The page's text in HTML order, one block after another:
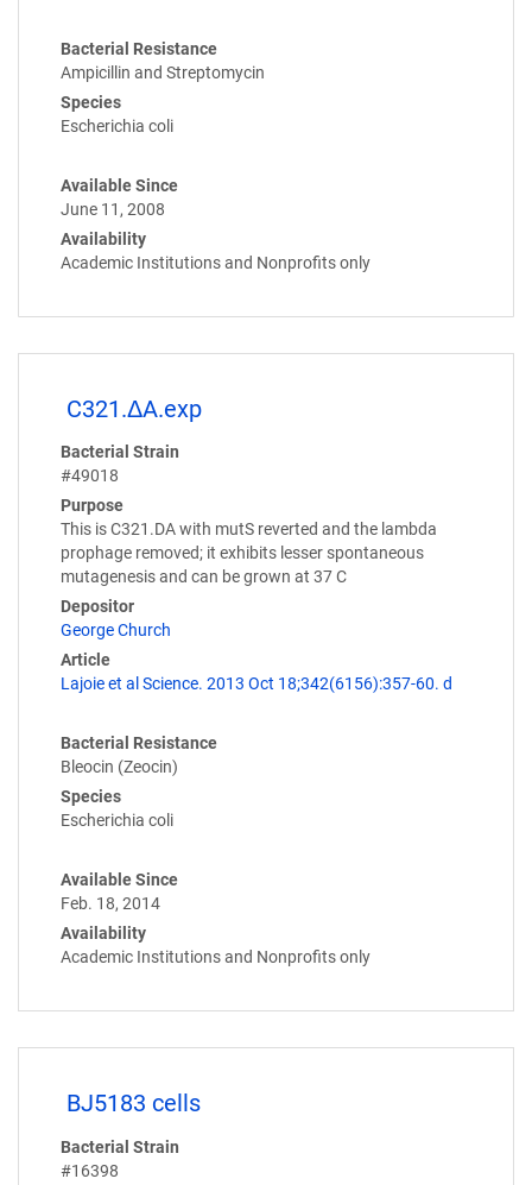
Bacterial Resistance
Ampicillin and Streptomycin
Species
Escherichia coli
Available Since
June 11, 2008
Availability
Academic Institutions and Nonprofits only
C321.ΔA.exp
Bacterial Strain
#49018
Purpose
This is C321.DA with mutS reverted and the lambda
prophage removed; it exhibits lesser spontaneous
mutagenesis and can be grown at 37 C
Depositor
George Church
Article
Lajoie et al Science. 2013 Oct 18;342(6156):357-60. d
Bacterial Resistance
Bleocin (Zeocin)
Species
Escherichia coli
Available Since
Feb. 18, 2014
Availability
Academic Institutions and Nonprofits only
BJ5183 cells
Bacterial Strain
#16398